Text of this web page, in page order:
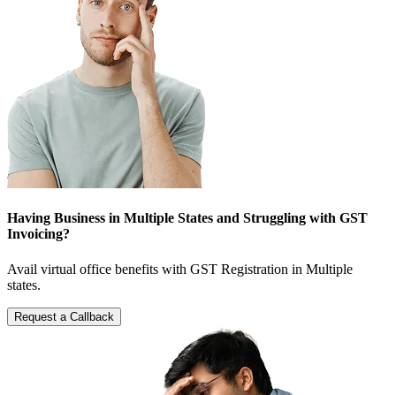
Having Business in Multiple States and Struggling with GST
Invoicing?
Avail virtual office benefits with GST Registration in Multiple
states.
Request a Callback